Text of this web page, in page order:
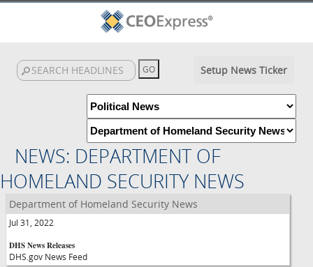
Setup News Ticker
NEWS: DEPARTMENT OF
HOMELAND SECURITY NEWS
Department of Homeland Security News
Jul 31, 2022
DHS News Releases
DHS.gov News Feed